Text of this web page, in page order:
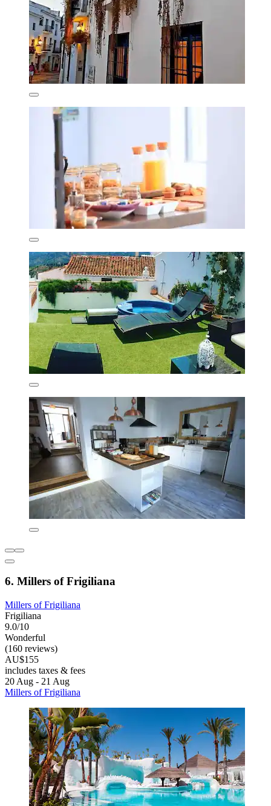
6. Millers of Frigiliana
Millers of Frigiliana
Frigiliana
9.0/10
Wonderful
(160 reviews)
AU$155
includes taxes & fees
20 Aug - 21 Aug
Millers of Frigiliana